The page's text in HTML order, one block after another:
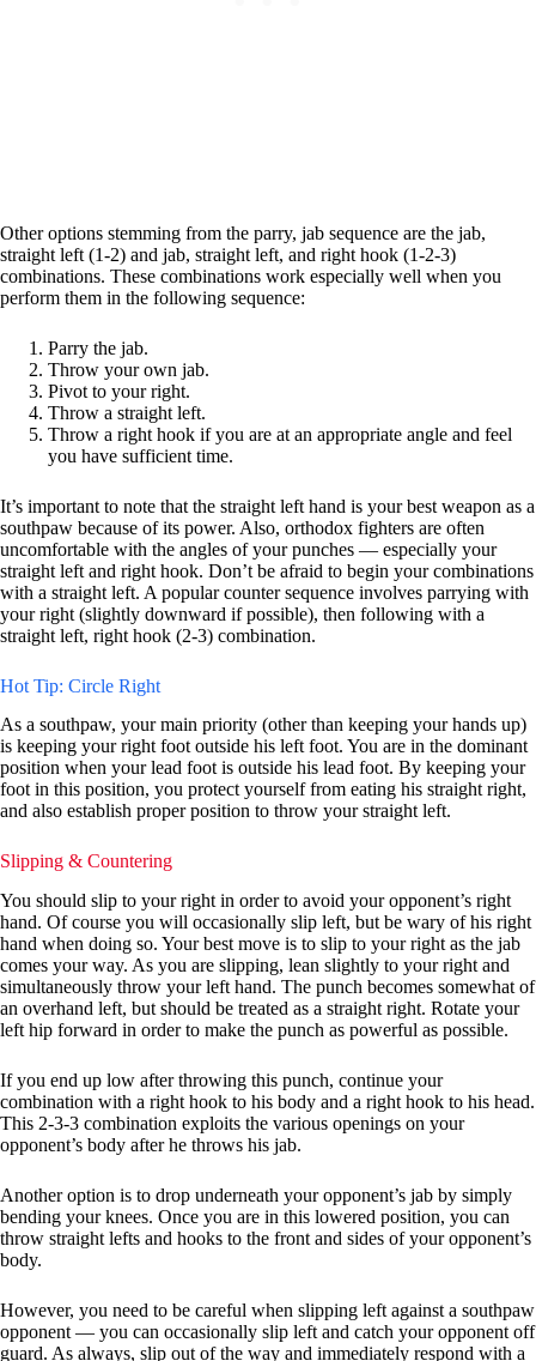
Other options stemming from the parry, jab sequence are the jab,
straight left (1-2) and jab, straight left, and right hook (1-2-3)
combinations. These combinations work especially well when you
perform them in the following sequence:
Parry the jab.
Throw your own jab.
Pivot to your right.
Throw a straight left.
Throw a right hook if you are at an appropriate angle and feel
you have sufficient time.
It’s important to note that the straight left hand is your best weapon as a
southpaw because of its power. Also, orthodox fighters are often
uncomfortable with the angles of your punches — especially your
straight left and right hook. Don’t be afraid to begin your combinations
with a straight left. A popular counter sequence involves parrying with
your right (slightly downward if possible), then following with a
straight left, right hook (2-3) combination.
Hot Tip: Circle Right
As a southpaw, your main priority (other than keeping your hands up)
is keeping your right foot outside his left foot. You are in the dominant
position when your lead foot is outside his lead foot. By keeping your
foot in this position, you protect yourself from eating his straight right,
and also establish proper position to throw your straight left.
Slipping & Countering
You should slip to your right in order to avoid your opponent’s right
hand. Of course you will occasionally slip left, but be wary of his right
hand when doing so. Your best move is to slip to your right as the jab
comes your way. As you are slipping, lean slightly to your right and
simultaneously throw your left hand. The punch becomes somewhat of
an overhand left, but should be treated as a straight right. Rotate your
left hip forward in order to make the punch as powerful as possible.
If you end up low after throwing this punch, continue your
combination with a right hook to his body and a right hook to his head.
This 2-3-3 combination exploits the various openings on your
opponent’s body after he throws his jab.
Another option is to drop underneath your opponent’s jab by simply
bending your knees. Once you are in this lowered position, you can
throw straight lefts and hooks to the front and sides of your opponent’s
body.
However, you need to be careful when slipping left against a southpaw
opponent — you can occasionally slip left and catch your opponent off
guard. As always, slip out of the way and immediately respond with a